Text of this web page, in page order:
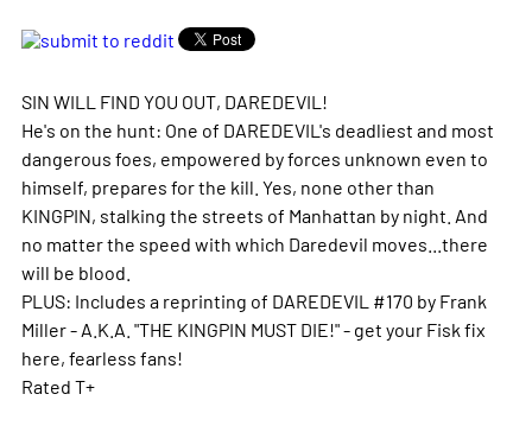
SIN WILL FIND YOU OUT, DAREDEVIL!
He's on the hunt: One of DAREDEVIL's deadliest and most
dangerous foes, empowered by forces unknown even to
himself, prepares for the kill. Yes, none other than
KINGPIN, stalking the streets of Manhattan by night. And
no matter the speed with which Daredevil moves...there
will be blood.
PLUS: Includes a reprinting of DAREDEVIL #170 by Frank
Miller - A.K.A. "THE KINGPIN MUST DIE!" - get your Fisk fix
here, fearless fans!
Rated T+